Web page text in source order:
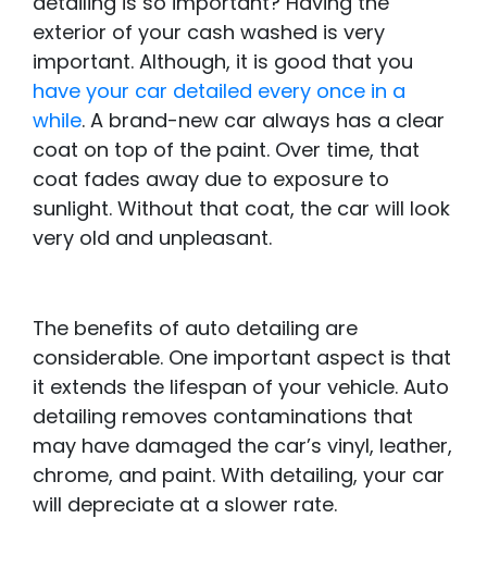
exterior of your cash washed is very
important. Although, it is good that you
have your car detailed every once in a
while. A brand-new car always has a clear
coat on top of the paint. Over time, that
coat fades away due to exposure to
sunlight. Without that coat, the car will look
very old and unpleasant.
The benefits of auto detailing are
considerable. One important aspect is that
it extends the lifespan of your vehicle. Auto
detailing removes contaminations that
may have damaged the car’s vinyl, leather,
chrome, and paint. With detailing, your car
will depreciate at a slower rate.